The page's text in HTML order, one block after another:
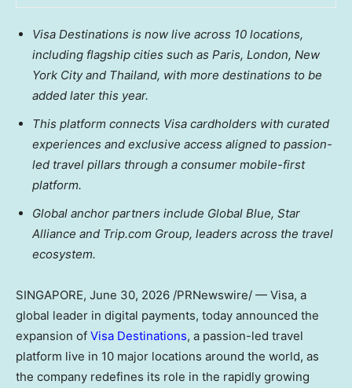
Visa Destinations is now live across 10 locations,
including flagship cities such as Paris, London, New
York City and Thailand, with more destinations to be
added later this year.
This platform connects Visa cardholders with curated
experiences and exclusive access aligned to passion-
led travel pillars through a consumer mobile-first
platform.
Global anchor partners include Global Blue, Star
Alliance and Trip.com Group, leaders across the travel
ecosystem.
SINGAPORE, June 30, 2026 /PRNewswire/ — Visa, a
global leader in digital payments, today announced the
expansion of Visa Destinations, a passion-led travel
platform live in 10 major locations around the world, as
the company redefines its role in the rapidly growing